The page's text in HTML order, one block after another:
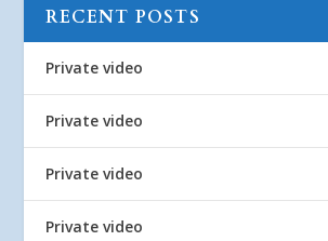
RECENT POSTS
Private video
Private video
Private video
Private video